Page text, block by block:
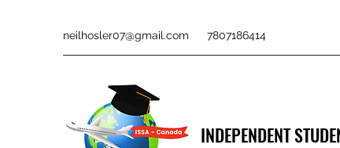
neilhosler07@gmail.com 7807186414
INDEPENDENT